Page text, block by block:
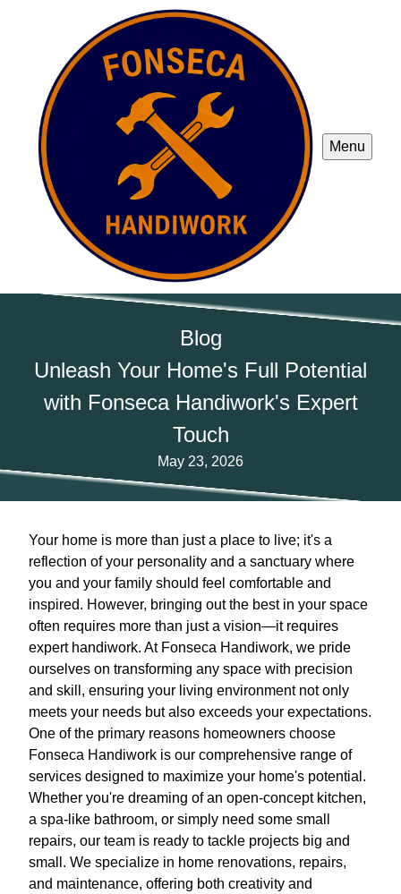
Menu
Blog
Unleash Your Home's Full Potential
with Fonseca Handiwork's Expert
Touch
May 23, 2026
Your home is more than just a place to live; it's a
reflection of your personality and a sanctuary where
you and your family should feel comfortable and
inspired. However, bringing out the best in your space
often requires more than just a vision—it requires
expert handiwork. At Fonseca Handiwork, we pride
ourselves on transforming any space with precision
and skill, ensuring your living environment not only
meets your needs but also exceeds your expectations.
One of the primary reasons homeowners choose
Fonseca Handiwork is our comprehensive range of
services designed to maximize your home's potential.
Whether you're dreaming of an open-concept kitchen,
a spa-like bathroom, or simply need some small
repairs, our team is ready to tackle projects big and
small. We specialize in home renovations, repairs,
and maintenance, offering both creativity and